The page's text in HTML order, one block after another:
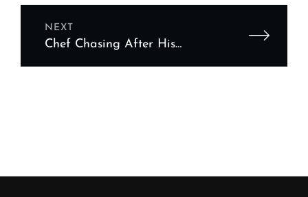
NEXT
Chef Chasing After His